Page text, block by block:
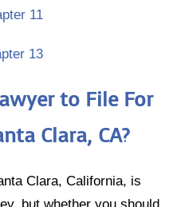
11
13
to File For
Clara, CA?
Clara, California, is
but whether you should